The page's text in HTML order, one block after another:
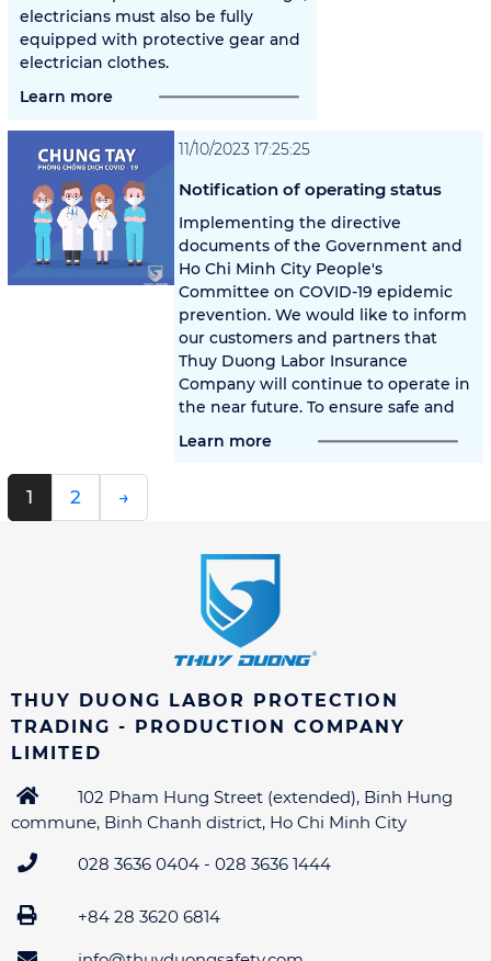
electricians must also be fully
equipped with protective gear and
electrician clothes.
Learn more
11/10/2023 17:25:25
Notification of operating status
Implementing the directive
documents of the Government and
Ho Chi Minh City People's
Committee on COVID-19 epidemic
prevention. We would like to inform
our customers and partners that
Thuy Duong Labor Insurance
Company will continue to operate in
the near future. To ensure safe and
Learn more
1 2 →
THUY DUONG LABOR PROTECTION
TRADING - PRODUCTION COMPANY
LIMITED
102 Pham Hung Street (extended), Binh Hung
commune, Binh Chanh district, Ho Chi Minh City
028 3636 0404 - 028 3636 1444
+84 28 3620 6814